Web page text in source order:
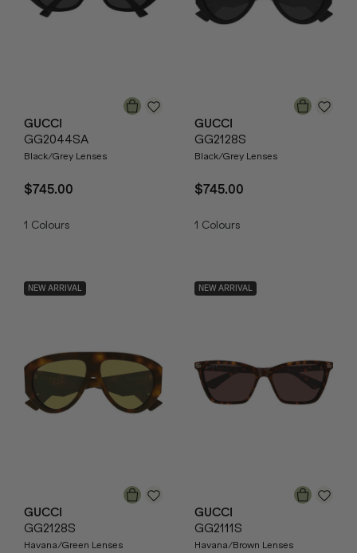
GUCCI
GG2044SA
Black/Grey Lenses
$745.00
1 Colours
GUCCI
GG2128S
Black/Grey Lenses
$745.00
1 Colours
NEW ARRIVAL
GUCCI
GG2128S
Havana/Green Lenses
NEW ARRIVAL
GUCCI
GG2111S
Havana/Brown Lenses